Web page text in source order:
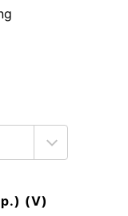
(V)